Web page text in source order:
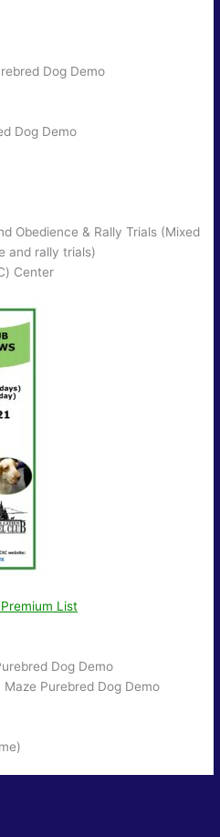
Dog Demo
Dog Demo
Obedience & Rally Trials (Mixed
and rally trials)
Center
List
Dog Demo
Purebred Dog Demo